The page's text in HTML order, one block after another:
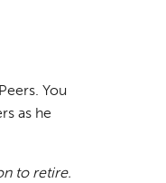
You
as he
to retire.